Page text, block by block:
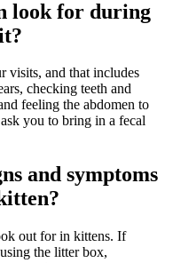
look for during
visits, and that includes
checking teeth and
feeling the abdomen to
you to bring in a fecal
and symptoms
out for in kittens. If
the litter box,